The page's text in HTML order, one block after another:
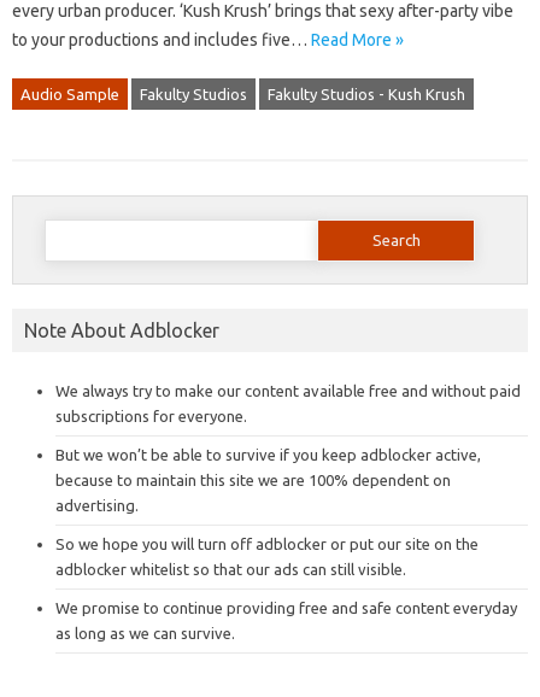
every urban producer. ‘Kush Krush’ brings that sexy after-party vibe
to your productions and includes five… Read More »
Audio Sample Fakulty Studios Fakulty Studios - Kush Krush
Search
Note About Adblocker
We always try to make our content available free and without paid
subscriptions for everyone.
But we won’t be able to survive if you keep adblocker active,
because to maintain this site we are 100% dependent on
advertising.
So we hope you will turn off adblocker or put our site on the
adblocker whitelist so that our ads can still visible.
We promise to continue providing free and safe content everyday
as long as we can survive.